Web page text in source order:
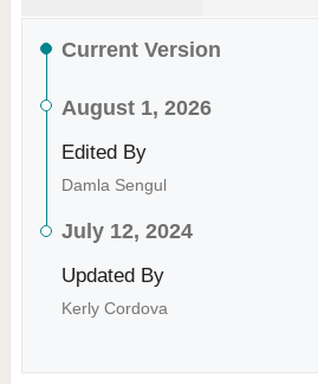
Current Version
August 1, 2026
Edited By
Damla Sengul
July 12, 2024
Updated By
Kerly Cordova